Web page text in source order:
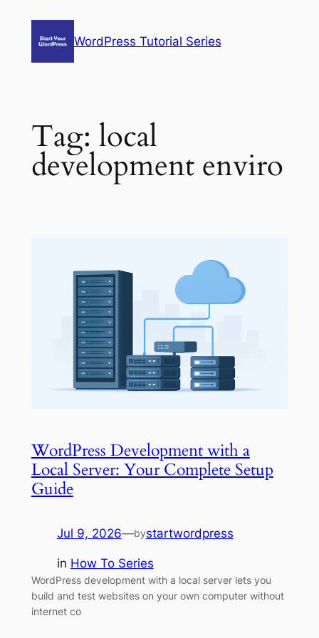
WordPress Tutorial Series
Tag: local
development enviro
WordPress Development with a
Local Server: Your Complete Setup
Guide
Jul 9, 2026—bystartwordpress
in How To Series
WordPress development with a local server lets you
build and test websites on your own computer without
internet co